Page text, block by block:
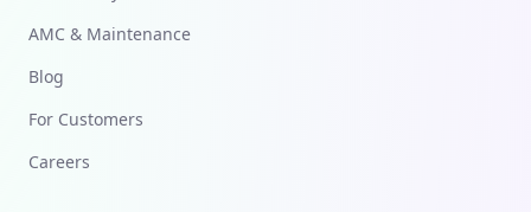
AMC & Maintenance
Blog
For Customers
Careers